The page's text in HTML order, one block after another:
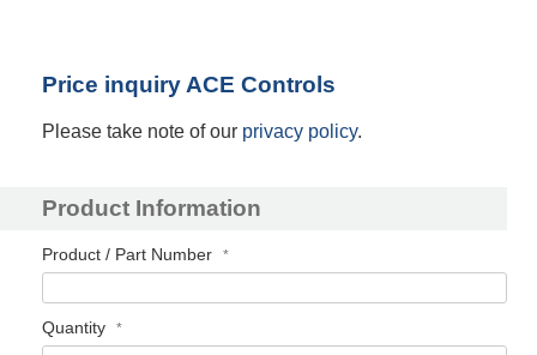
Price inquiry ACE Controls
Please take note of our privacy policy.
Product Information
Product / Part Number
Quantity